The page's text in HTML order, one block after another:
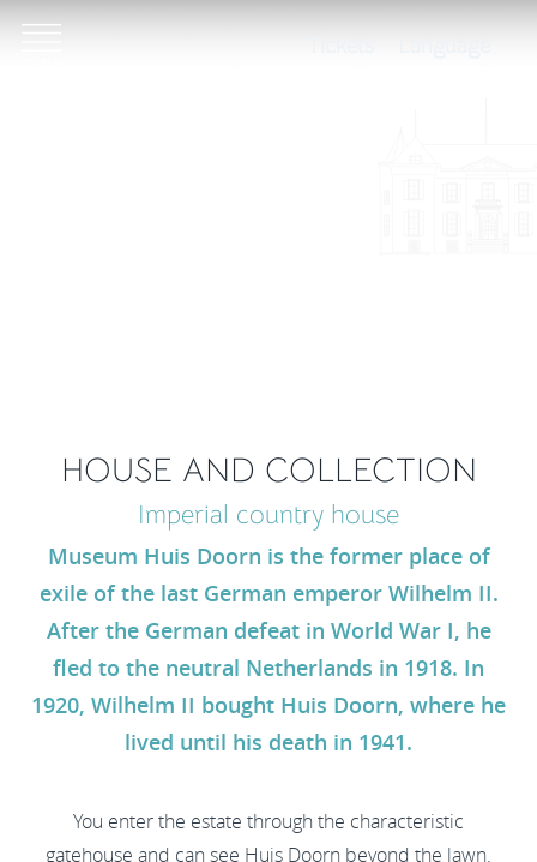
HOUSE AND COLLECTION
Imperial country house
Museum Huis Doorn is the former place of
exile of the last German emperor Wilhelm II.
After the German defeat in World War I, he
fled to the neutral Netherlands in 1918. In
1920, Wilhelm II bought Huis Doorn, where he
lived until his death in 1941.
You enter the estate through the characteristic
gatehouse and can see Huis Doorn beyond the lawn.